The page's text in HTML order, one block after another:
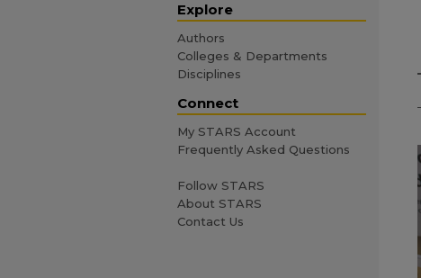
Explore
Authors
Colleges & Departments
Disciplines
Connect
My STARS Account
Frequently Asked Questions
Follow STARS
About STARS
Contact Us